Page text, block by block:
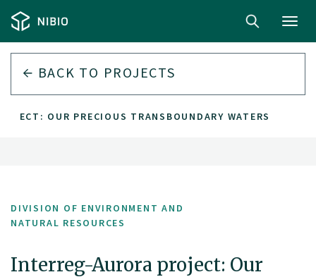
BACK TO PROJECTS
OUR PRECIOUS TRANSBOUNDARY WATERS
DIVISION OF ENVIRONMENT AND
NATURAL RESOURCES
Interreg-Aurora project: Our